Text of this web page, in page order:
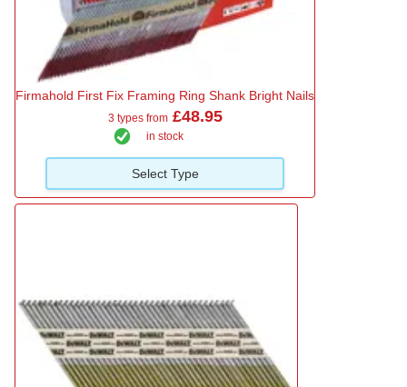
Firmahold First Fix Framing Ring Shank Bright Nails
3 types from£48.95
in stock
Select Type